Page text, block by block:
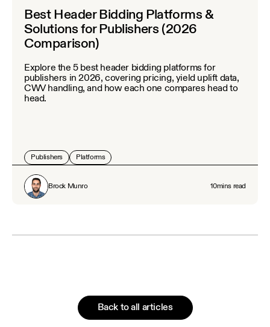
Best Header Bidding Platforms &
Solutions for Publishers (2026
Comparison)
Explore the 5 best header bidding platforms for
publishers in 2026, covering pricing, yield uplift data,
CWV handling, and how each one compares head to
head.
Publishers Platforms
Brock Munro 10mins read
Back to all articles